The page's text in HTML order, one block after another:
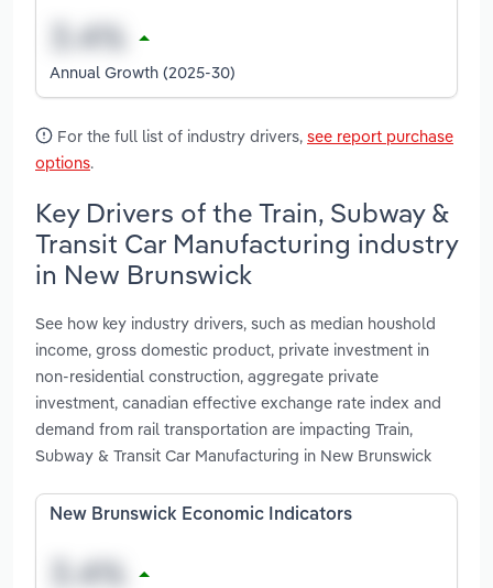
Annual Growth (2025-30)
For the full list of industry drivers, see report purchase
options.
Key Drivers of the Train, Subway &
Transit Car Manufacturing industry
in New Brunswick
See how key industry drivers, such as median houshold
income, gross domestic product, private investment in
non-residential construction, aggregate private
investment, canadian effective exchange rate index and
demand from rail transportation are impacting Train,
Subway & Transit Car Manufacturing in New Brunswick
New Brunswick Economic Indicators